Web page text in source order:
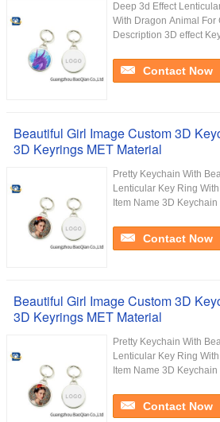
Deep 3d Effect
With Dragon Animal For
Description 3D effect
Contact Now
Beautiful Girl Image Custom 3D
3D Keyrings MET Material
Pretty Keychain With
Lenticular Key Ring
Item Name 3D
Contact Now
Beautiful Girl Image Custom 3D
3D Keyrings MET Material
Pretty Keychain With
Lenticular Key Ring
Item Name 3D
Contact Now